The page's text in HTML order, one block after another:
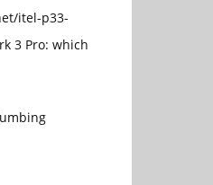
itel-p33-
3 Pro: which